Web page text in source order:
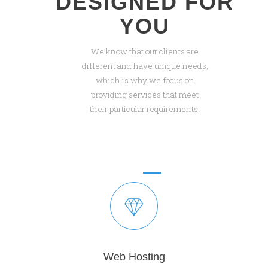
YOU
We know that our clients are
different and have unique needs,
which is why we focus on
providing services that meet
their particular requirements.
Web Hosting